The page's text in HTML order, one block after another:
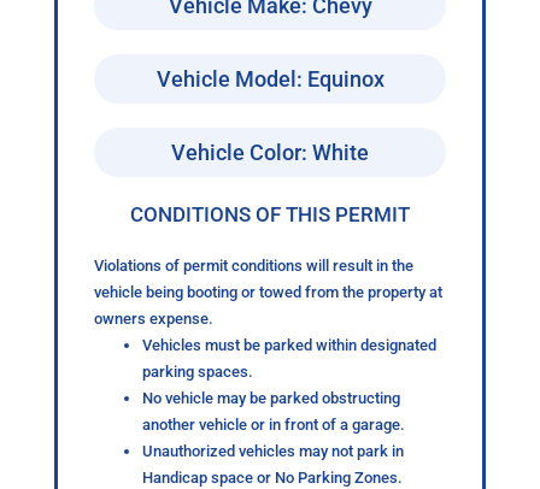
Vehicle Make: Chevy
Vehicle Model: Equinox
Vehicle Color: White
CONDITIONS OF THIS PERMIT
Violations of permit conditions will result in the
vehicle being booting or towed from the property at
owners expense.
Vehicles must be parked within designated
parking spaces.
No vehicle may be parked obstructing
another vehicle or in front of a garage.
Unauthorized vehicles may not park in
Handicap space or No Parking Zones.